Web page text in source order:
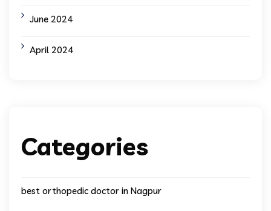
June 2024
April 2024
Categories
best orthopedic doctor in Nagpur